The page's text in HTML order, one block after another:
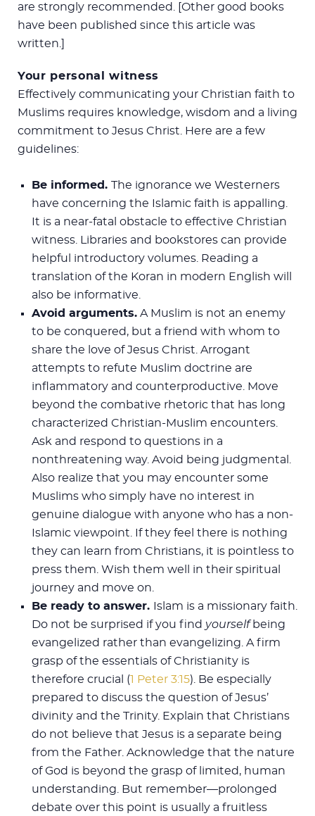
are strongly recommended. [Other good books
have been published since this article was
written.]
Your personal witness
Effectively communicating your Christian faith to
Muslims requires knowledge, wisdom and a living
commitment to Jesus Christ. Here are a few
guidelines:
Be informed. The ignorance we Westerners
have concerning the Islamic faith is appalling.
It is a near-fatal obstacle to effective Christian
witness. Libraries and bookstores can provide
helpful introductory volumes. Reading a
translation of the Koran in modern English will
also be informative.
Avoid arguments. A Muslim is not an enemy
to be conquered, but a friend with whom to
share the love of Jesus Christ. Arrogant
attempts to refute Muslim doctrine are
inflammatory and counterproductive. Move
beyond the combative rhetoric that has long
characterized Christian-Muslim encounters.
Ask and respond to questions in a
nonthreatening way. Avoid being judgmental.
Also realize that you may encounter some
Muslims who simply have no interest in
genuine dialogue with anyone who has a non-
Islamic viewpoint. If they feel there is nothing
they can learn from Christians, it is pointless to
press them. Wish them well in their spiritual
journey and move on.
Be ready to answer. Islam is a missionary faith.
Do not be surprised if you find yourselfbeing
evangelized rather than evangelizing. A firm
grasp of the essentials of Christianity is
therefore crucial (1 Peter 3:15). Be especially
prepared to discuss the question of Jesus’
divinity and the Trinity. Explain that Christians
do not believe that Jesus is a separate being
from the Father. Acknowledge that the nature
of God is beyond the grasp of limited, human
understanding. But remember—prolonged
debate over this point is usually a fruitless